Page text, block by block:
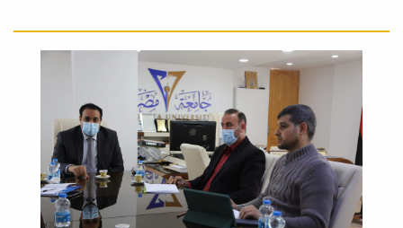
Rankings
– UI
GreenMetric
Ads
#Important_Announcement
#International_Conference
#advertisement
Ads
#advertisement